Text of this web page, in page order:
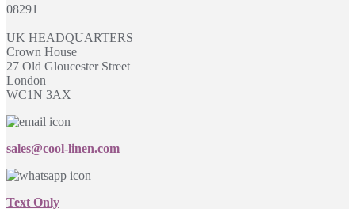
08291
UK HEADQUARTERS
Crown House
27 Old Gloucester Street
London
WC1N 3AX
sales@cool-linen.com
Text Only